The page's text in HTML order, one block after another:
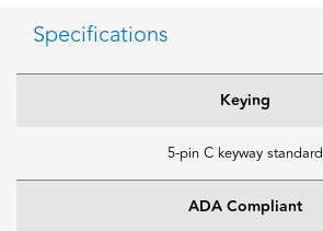
Specifications
Keying
5-pin C keyway standard
ADA Compliant